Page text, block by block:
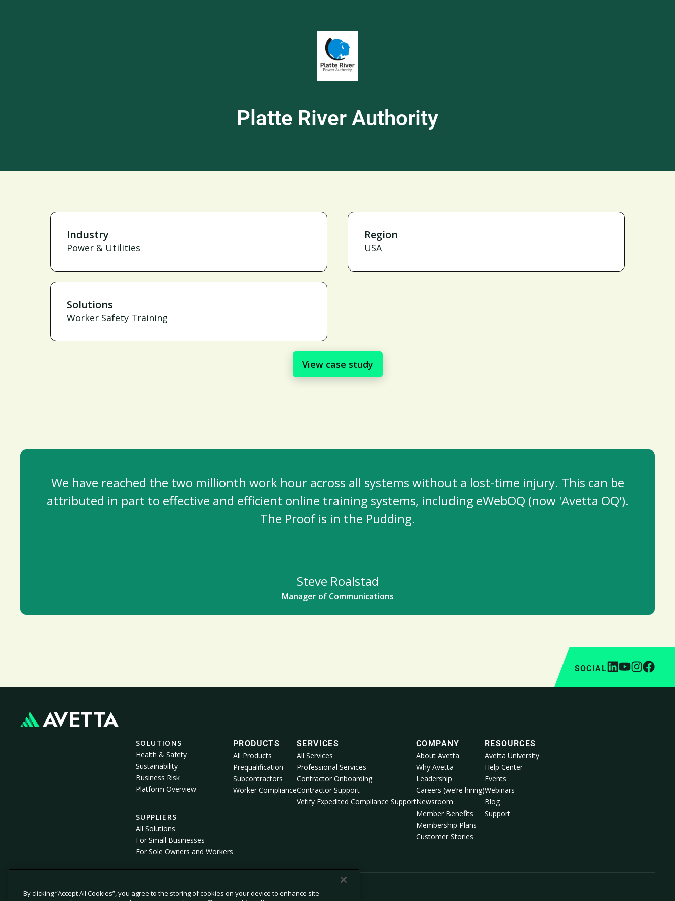
Platte River Authority
Industry
Power & Utilities
Region
USA
Solutions
Worker Safety Training
View case study
We have reached the two millionth work hour across all systems without a lost-time injury. This can be
attributed in part to effective and efficient online training systems, including eWebOQ (now 'Avetta OQ').
The Proof is in the Pudding.
Steve Roalstad
Manager of Communications
SOCIAL
SOLUTIONS
Health & Safety
Sustainability
Business Risk
Platform Overview
SUPPLIERS
All Solutions
For Small Businesses
For Sole Owners and Workers
PRODUCTS
All Products
Prequalification
Subcontractors
Worker Compliance
SERVICES
All Services
Professional Services
Contractor Onboarding
Contractor Support
Vetify Expedited Compliance Support
COMPANY
About Avetta
Why Avetta
Leadership
Careers (we’re hiring)
Newsroom
Member Benefits
Membership Plans
Customer Stories
RESOURCES
Avetta University
Help Center
Events
Webinars
Blog
Support
© 2026 Avetta, LLC All rights reserved.
By clicking “Accept All Cookies”, you agree to the storing of cookies on your device to enhance site